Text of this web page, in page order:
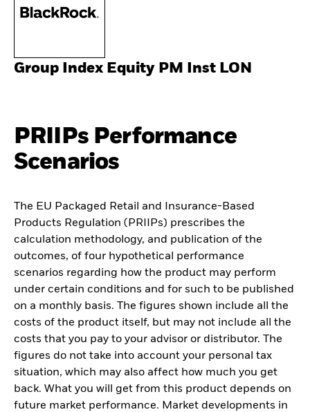
Group Index Equity PM Inst LON
PRIIPs Performance
Scenarios
The EU Packaged Retail and Insurance-Based
Products Regulation (PRIIPs) prescribes the
calculation methodology, and publication of the
outcomes, of four hypothetical performance
scenarios regarding how the product may perform
under certain conditions and for such to be published
on a monthly basis. The figures shown include all the
costs of the product itself, but may not include all the
costs that you pay to your advisor or distributor. The
figures do not take into account your personal tax
situation, which may also affect how much you get
back. What you will get from this product depends on
future market performance. Market developments in